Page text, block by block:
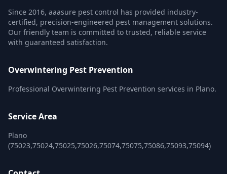
Since 2016, aaasure pest control has provided industry-
certified, precision-engineered pest management solutions.
Our friendly team is committed to trusted, reliable service
with guaranteed satisfaction.
Overwintering Pest Prevention
Professional Overwintering Pest Prevention services in Plano.
Service Area
Plano
(75023,75024,75025,75026,75074,75075,75086,75093,75094)